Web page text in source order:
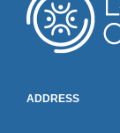
ADDRESS